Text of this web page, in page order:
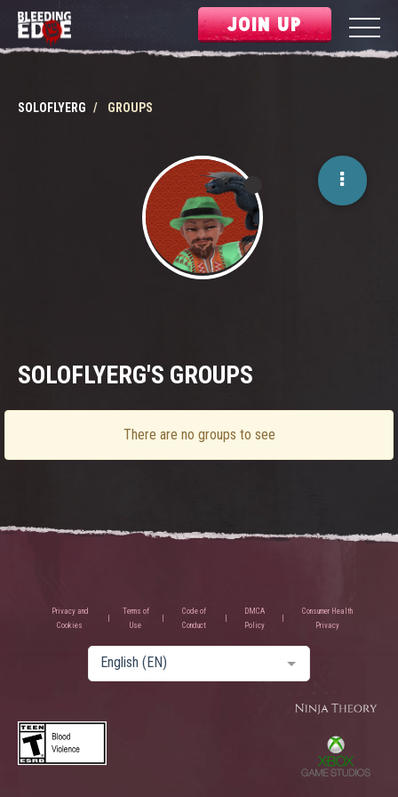
JOIN UP
SOLOFLYERG GROUPS
SOLOFLYERG'S GROUPS
There are no groups to see
Privacy and
Cookies
Terms of
Use
Code of
Conduct
DMCA
Policy
Consumer Health
Privacy
English (EN)